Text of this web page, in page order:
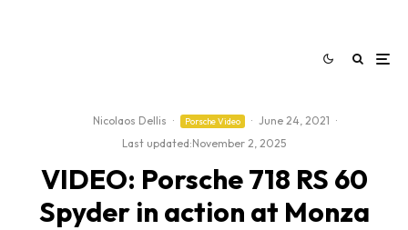
Nicolaos Dellis · Porsche Video · June 24, 2021 ·
Last updated:November 2, 2025
VIDEO: Porsche 718 RS 60
Spyder in action at Monza